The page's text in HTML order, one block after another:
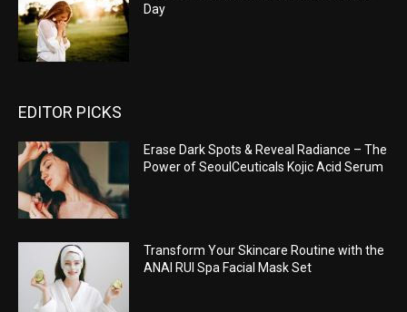
Day
EDITOR PICKS
Erase Dark Spots & Reveal Radiance – The
Power of SeoulCeuticals Kojic Acid Serum
Transform Your Skincare Routine with the
ANAI RUI Spa Facial Mask Set